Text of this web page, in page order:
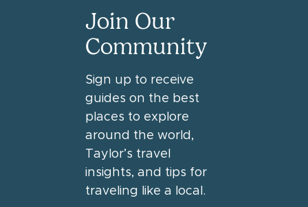
Join Our
Community
Sign up to receive
guides on the best
places to explore
around the world,
Taylor’s travel
insights, and tips for
traveling like a local.